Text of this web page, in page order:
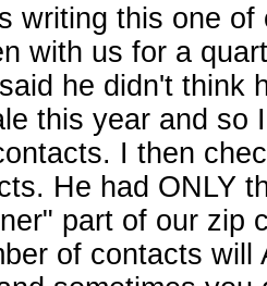
writing this one
with us for a
he didn't think
this year and so
I then
He had ONLY
part of our zip
of contacts will